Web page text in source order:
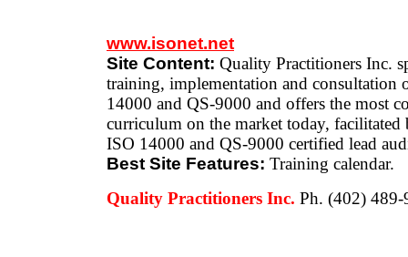
www.isonet.net
Site Content: Quality Practitioners Inc.
training, implementation and consultation
14000 and QS-9000 and offers the most
curriculum on the market today,
ISO 14000 and QS-9000 certified lead
Best Site Features: Training calendar.
Quality Practitioners Inc. Ph. (402) 489-